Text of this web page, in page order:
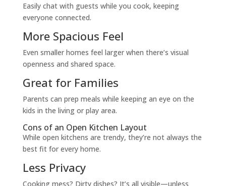
Easily chat with guests while you cook, keeping
everyone connected.
More Spacious Feel
Even smaller homes feel larger when there’s visual
openness and shared space.
Great for Families
Parents can prep meals while keeping an eye on the
kids in the living or play area.
Cons of an Open Kitchen Layout
While open kitchens are trendy, they’re not always the
best fit for every home.
Less Privacy
Cooking mess? Dirty dishes? It’s all visible—unless